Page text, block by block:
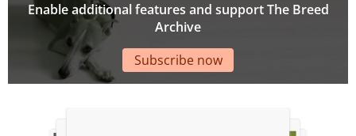
Enable additional features and support The Breed
Archive
Subscribe now